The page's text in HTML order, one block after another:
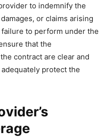
to indemnify the
or claims arising
to perform under the
that the
contract are clear and
protect the